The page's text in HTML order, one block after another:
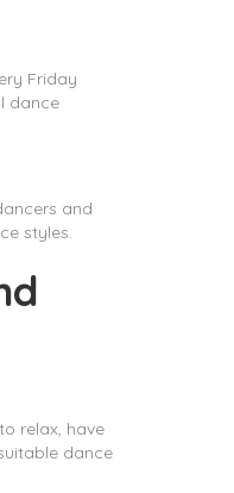
Friday
dance
and
styles.
relax, have
dance